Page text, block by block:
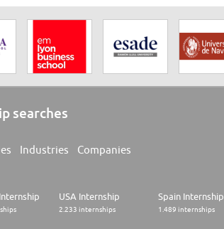
searches
Industries Companies
USA Internship
2.233 internships
Spain Internship
1.489 internships